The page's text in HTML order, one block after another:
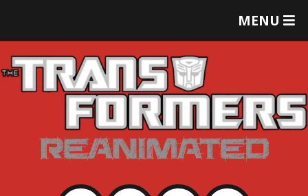
MENU
T
E
M
E